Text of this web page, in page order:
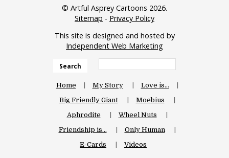
© Artful Asprey Cartoons 2026.
Sitemap - Privacy Policy
This site is designed and hosted by
Independent Web Marketing
Search
Home My Story
Love is…
Big Friendly Giant
Moebius
Aphrodite
Wheel Nuts
Friendship is…
Only Human
E-Cards
Videos